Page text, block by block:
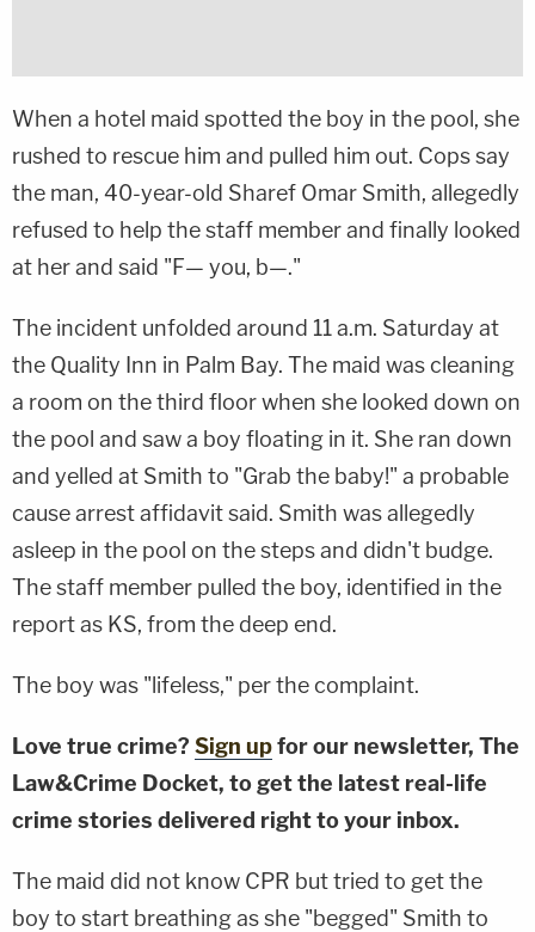
When a hotel maid spotted the boy in the pool, she
rushed to rescue him and pulled him out. Cops say
the man, 40-year-old Sharef Omar Smith, allegedly
refused to help the staff member and finally looked
at her and said "F— you, b—."
The incident unfolded around 11 a.m. Saturday at
the Quality Inn in Palm Bay. The maid was cleaning
a room on the third floor when she looked down on
the pool and saw a boy floating in it. She ran down
and yelled at Smith to "Grab the baby!" a probable
cause arrest affidavit said. Smith was allegedly
asleep in the pool on the steps and didn't budge.
The staff member pulled the boy, identified in the
report as KS, from the deep end.
The boy was "lifeless," per the complaint.
Love true crime? Sign upfor our newsletter, The
Law&Crime Docket, to get the latest real-life
crime stories delivered right to your inbox.
The maid did not know CPR but tried to get the
boy to start breathing as she "begged" Smith to